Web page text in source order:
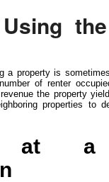
a property is
of renter
the property
properties to
at a